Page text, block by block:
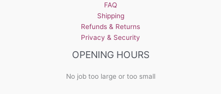
FAQ
Shipping
Refunds & Returns
Privacy & Security
OPENING HOURS
No job too large or too small